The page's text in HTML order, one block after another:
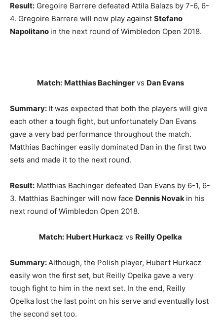
Result: Gregoire Barrere defeated Attila Balazs by 7-6, 6-
4. Gregoire Barrere will now play against Stefano
Napolitano in the next round of Wimbledon Open 2018.
Match: Matthias Bachinger vs Dan Evans
Summary: It was expected that both the players will give
each other a tough fight, but unfortunately Dan Evans
gave a very bad performance throughout the match.
Matthias Bachinger easily dominated Dan in the first two
sets and made it to the next round.
Result: Matthias Bachinger defeated Dan Evans by 6-1, 6-
3. Matthias Bachinger will now face Dennis Novak in his
next round of Wimbledon Open 2018.
Match: Hubert Hurkacz vs Reilly Opelka
Summary: Although, the Polish player, Hubert Hurkacz
easily won the first set, but Reilly Opelka gave a very
tough fight to him in the next set. In the end, Reilly
Opelka lost the last point on his serve and eventually lost
the second set too.